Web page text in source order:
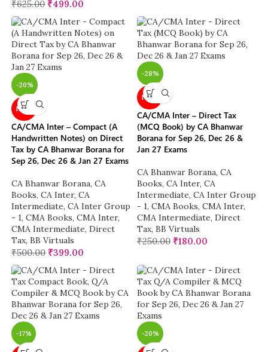
₹625.00 ₹499.00
-20%
NEW
CA/CMA Inter – Compact (A
Handwritten Notes) on Direct
Tax by CA Bhanwar Borana for
Sep 26, Dec 26 & Jan 27 Exams
CA Bhanwar Borana, CA
Books, CA Inter, CA
Intermediate, CA Inter Group
- 1, CMA Books, CMA Inter,
CMA Intermediate, Direct
Tax, BB Virtuals
₹500.00 ₹399.00
-28%
NEW
CA/CMA Inter – Direct Tax
(MCQ Book) by CA Bhanwar
Borana for Sep 26, Dec 26 &
Jan 27 Exams
CA Bhanwar Borana, CA
Books, CA Inter, CA
Intermediate, CA Inter Group
- 1, CMA Books, CMA Inter,
CMA Intermediate, Direct
Tax, BB Virtuals
₹250.00 ₹180.00
-17% -20%